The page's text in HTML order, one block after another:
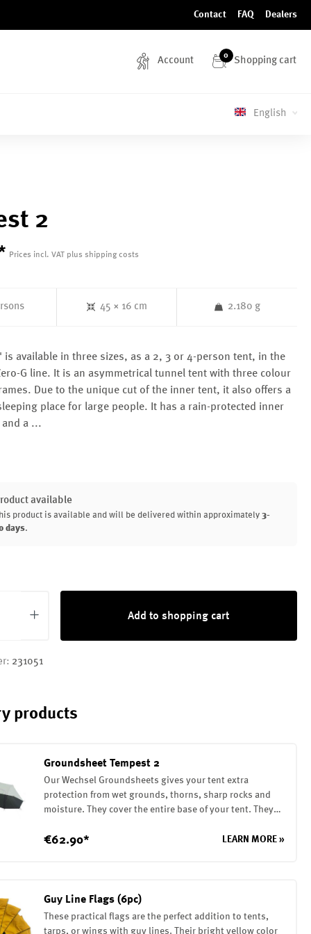
Contact FAQ Dealers
Account Shopping cart
0
English
2
Prices incl. VAT plus shipping costs
45 × 16 cm 2.180 g
is available in three sizes, as a 2, 3 or 4-person tent, in the
G line. It is an asymmetrical tunnel tent with three colour
Due to the unique cut of the inner tent, it also offers a
place for large people. It has a rain-protected inner
a ...
available
product is available and will be delivered within approximately 3-
days.
Add to shopping cart
231051
products
Groundsheet Tempest 2
Our Wechsel Groundsheets gives your tent extra
protection from wet grounds, thorns, sharp rocks and
moisture. They cover the entire base of your tent. They
Groundsheet is made of a robust 75D polyester with a PU
€62.90* LEARN MORE »
Guy Line Flags (6pc)
These practical flags are the perfect addition to tents,
tarps, or wings with guy lines. Their bright yellow color